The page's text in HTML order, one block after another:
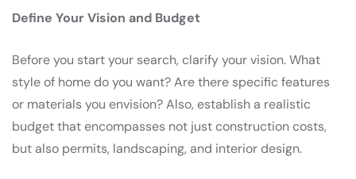
Define Your Vision and Budget
Before you start your search, clarify your vision. What
style of home do you want? Are there specific features
or materials you envision? Also, establish a realistic
budget that encompasses not just construction costs,
but also permits, landscaping, and interior design.